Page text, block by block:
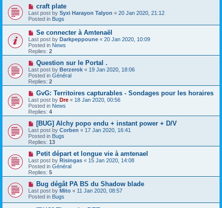
s
t
N
e
w
p
o
s
t
craft plate
Last post by Syxi Harayon Talyon « 20 Jan 2020, 21:12
Posted in Bugs
N
e
w
p
o
s
Se connecter à Amtenaël
Last post by Darkpeppoune « 20 Jan 2020, 10:09
Posted in News
Replies: 2
N
e
w
p
o
s
Question sur le Portal .
Last post by Berzerok « 19 Jan 2020, 18:06
Posted in Général
Replies: 2
N
e
w
p
o
s
GvG: Territoires capturables - Sondages pour les horaires
Last post by Dre « 18 Jan 2020, 00:56
Posted in News
Replies: 4
N
e
w
p
o
s
[BUG] Alchy popo endu + instant power + D/V
Last post by Corben « 17 Jan 2020, 16:41
Posted in Bugs
Replies: 13
N
e
w
p
o
s
Petit départ et longue vie à amtenael
Last post by Risingas « 15 Jan 2020, 14:08
Posted in Général
Replies: 5
N
e
w
p
o
Bug dégât PA BS du Shadow blade
Last post by Mito « 11 Jan 2020, 08:57
Posted in Bugs